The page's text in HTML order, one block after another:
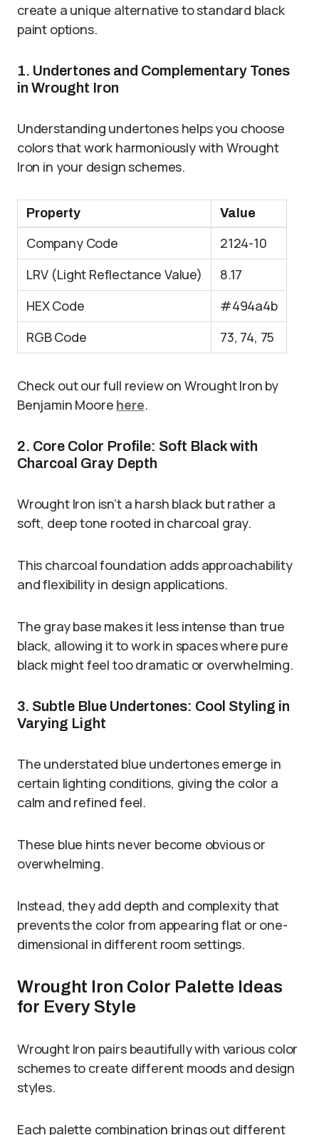
create a unique alternative to standard black
paint options.
1. Undertones and Complementary Tones
in Wrought Iron
Understanding undertones helps you choose
colors that work harmoniously with Wrought
Iron in your design schemes.
Property Value
Company Code
2124-10
LRV (Light Reflectance Value)
8.17
HEX Code
#494a4b
RGB Code
73, 74, 75
Check out our full review on Wrought Iron by
Benjamin Moore here.
2. Core Color Profile: Soft Black with
Charcoal Gray Depth
Wrought Iron isn’t a harsh black but rather a
soft, deep tone rooted in charcoal gray.
This charcoal foundation adds approachability
and flexibility in design applications.
The gray base makes it less intense than true
black, allowing it to work in spaces where pure
black might feel too dramatic or overwhelming.
3. Subtle Blue Undertones: Cool Styling in
Varying Light
The understated blue undertones emerge in
certain lighting conditions, giving the color a
calm and refined feel.
These blue hints never become obvious or
overwhelming.
Instead, they add depth and complexity that
prevents the color from appearing flat or one-
dimensional in different room settings.
Wrought Iron Color Palette Ideas
for Every Style
Wrought Iron pairs beautifully with various color
schemes to create different moods and design
styles.
Each palette combination brings out different